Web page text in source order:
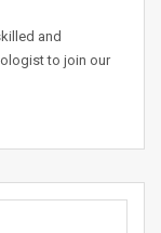
and
to join our